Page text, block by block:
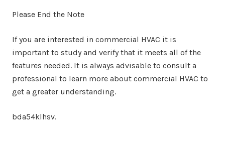
Please End the Note
If you are interested in commercial HVAC it is
important to study and verify that it meets all of the
features needed. It is always advisable to consult a
professional to learn more about commercial HVAC to
get a greater understanding.
bda54klhsv.